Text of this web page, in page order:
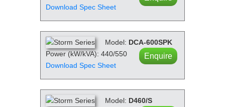
Download Spec Sheet
Model: DCA-600SPK
Power (kW/kVA): 440/550
Download Spec Sheet
Enquire
Model: D460/S